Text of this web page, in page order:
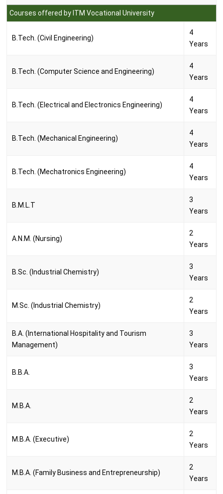
Courses offered by ITM Vocational University
B.Tech. (Civil Engineering)
4
Years
B.Tech. (Computer Science and Engineering)
4
Years
B.Tech. (Electrical and Electronics Engineering)
4
Years
B.Tech. (Mechanical Engineering)
4
Years
B.Tech. (Mechatronics Engineering)
4
Years
B.M.L.T
3
Years
A.N.M. (Nursing)
2
Years
B.Sc. (Industrial Chemistry)
3
Years
M.Sc. (Industrial Chemistry)
2
Years
B.A. (International Hospitality and Tourism
Management)
3
Years
B.B.A.
3
Years
M.B.A.
2
Years
M.B.A. (Executive)
2
Years
M.B.A. (Family Business and Entrepreneurship)
2
Years